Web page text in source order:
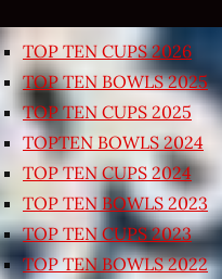
TOP TEN CUPS 2026
TOP TEN BOWLS 2025
TOP TEN CUPS 2025
TOPTEN BOWLS 2024
TOP TEN CUPS 2024
TOP TEN BOWLS 2023
TOP TEN CUPS 2023
TOP TEN BOWLS 2022